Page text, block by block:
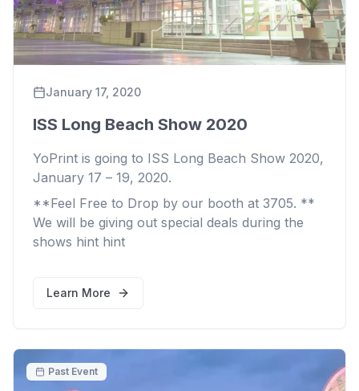
January 17, 2020
ISS Long Beach Show 2020
YoPrint is going to ISS Long Beach Show 2020,
January 17 – 19, 2020.
**Feel Free to Drop by our booth at 3705. **
We will be giving out special deals during the
shows hint hint
Learn More
Past Event